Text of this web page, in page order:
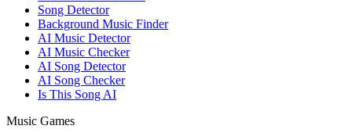
Song Detector
Background Music Finder
AI Music Detector
AI Music Checker
AI Song Detector
AI Song Checker
Is This Song AI
Music Games